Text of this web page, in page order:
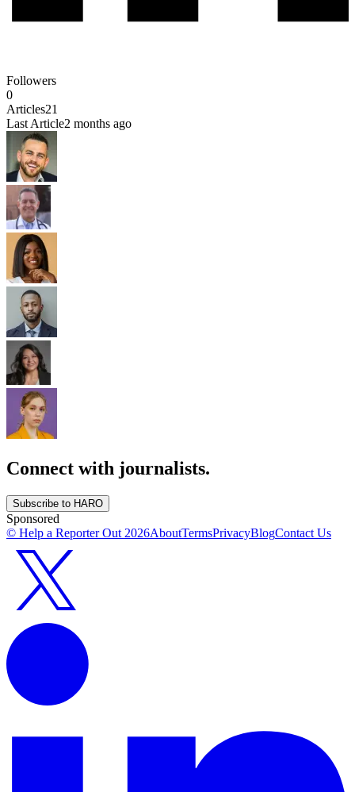
Followers
0
Articles21
Last Article2 months ago
Connect with journalists.
Subscribe to HARO
Sponsored
© Help a Reporter Out 2026AboutTermsPrivacyBlogContact Us